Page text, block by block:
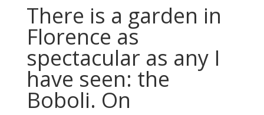
There is a garden in
Florence as
spectacular as any I
have seen: the
Boboli. On